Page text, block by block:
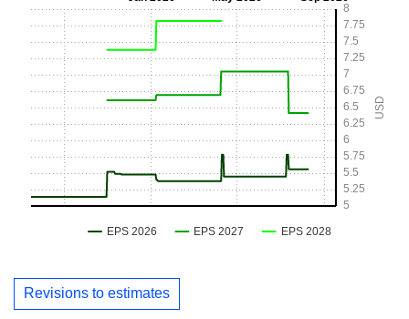
Revisions to estimates